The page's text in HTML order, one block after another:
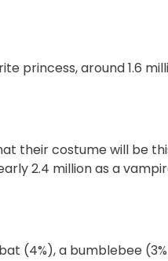
princess, around 1.6
their costume will be
2.4 million as a
(4%), a bumblebee